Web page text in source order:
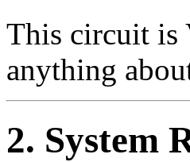
This circuit is
anything
2. System